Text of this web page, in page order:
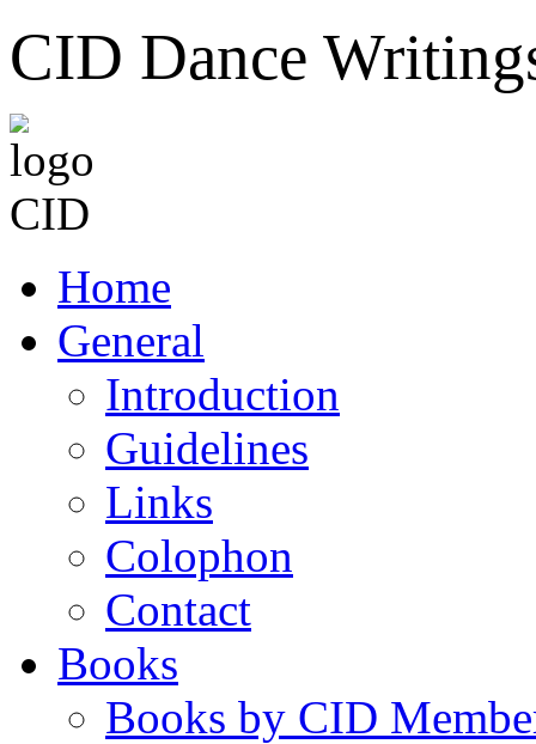
CID Dance
Home
General
Introduction
Guidelines
Links
Colophon
Contact
Books
Books by CID